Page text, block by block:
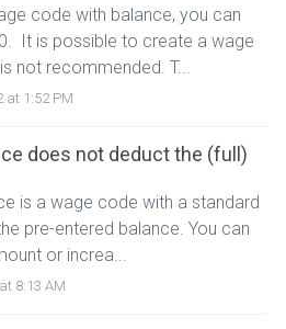
code with balance, you can
It is possible to create a wage
not recommended. T...
at 1:52 PM
does not deduct the (full)
is a wage code with a standard
pre-entered balance. You can
or increa...
8:13 AM